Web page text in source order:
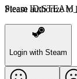
Steam ID:
Please authorize
Login with Steam